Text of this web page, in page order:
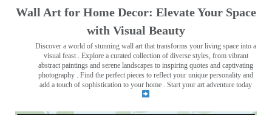
Wall Art for Home Decor: Elevate Your Space
with Visual Beauty
Discover a world of stunning wall art that transforms your living space into a
visual feast . Explore a curated collection of diverse styles, from vibrant
abstract paintings and serene landscapes to inspiring quotes and captivating
photography . Find the perfect pieces to reflect your unique personality and
add a touch of sophistication to your home . Start your art adventure today